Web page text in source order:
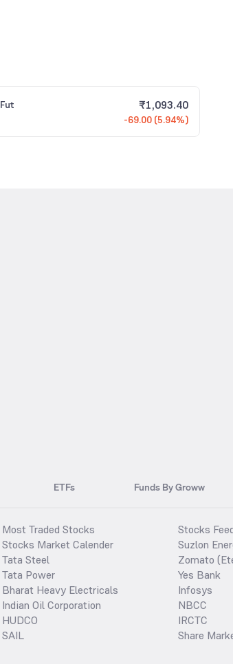
Fut
₹1,093.40
-69.00 (5.94%)
ETFs Funds By Groww
Most Traded Stocks
Stocks Market Calender
Tata Steel
Tata Power
Bharat Heavy Electricals
Indian Oil Corporation
HUDCO
SAIL
Stocks
Suzlon
Zomato
Yes Bank
Infosys
NBCC
IRCTC
Share